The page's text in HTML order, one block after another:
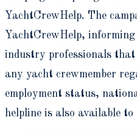
YachtCrewHelp. The
YachtCrewHelp,
industry professionals
any yacht crewmember
employment status,
helpline is also available